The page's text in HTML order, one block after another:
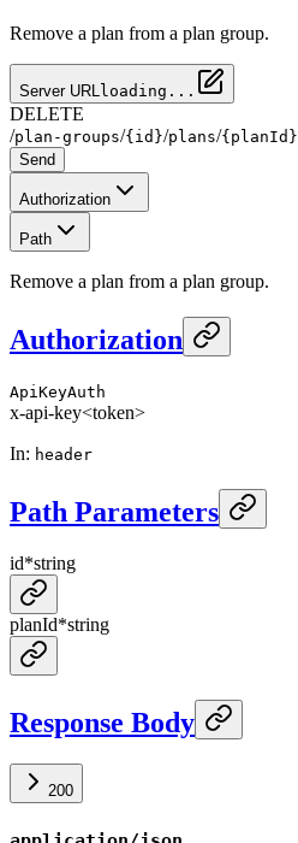
Remove a plan from a plan group.
Server URLloading...
DELETE
/plan-groups/{id}/plans/{planId}
Send
Authorization
Path
Remove a plan from a plan group.
Authorization
ApiKeyAuth
x-api-key<token>
In: header
Path Parameters
id*string
planId*string
Response Body
200